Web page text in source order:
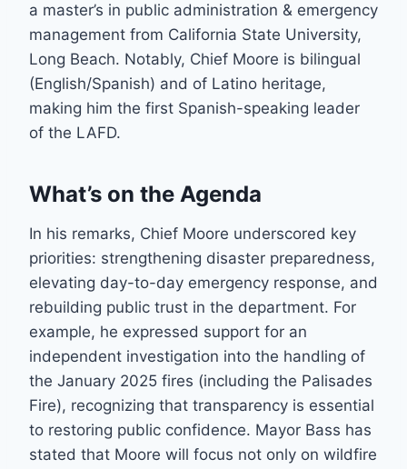
a master’s in public administration & emergency
management from California State University,
Long Beach. Notably, Chief Moore is bilingual
(English/Spanish) and of Latino heritage,
making him the first Spanish-speaking leader
of the LAFD.
What’s on the Agenda
In his remarks, Chief Moore underscored key
priorities: strengthening disaster preparedness,
elevating day-to-day emergency response, and
rebuilding public trust in the department. For
example, he expressed support for an
independent investigation into the handling of
the January 2025 fires (including the Palisades
Fire), recognizing that transparency is essential
to restoring public confidence. Mayor Bass has
stated that Moore will focus not only on wildfire